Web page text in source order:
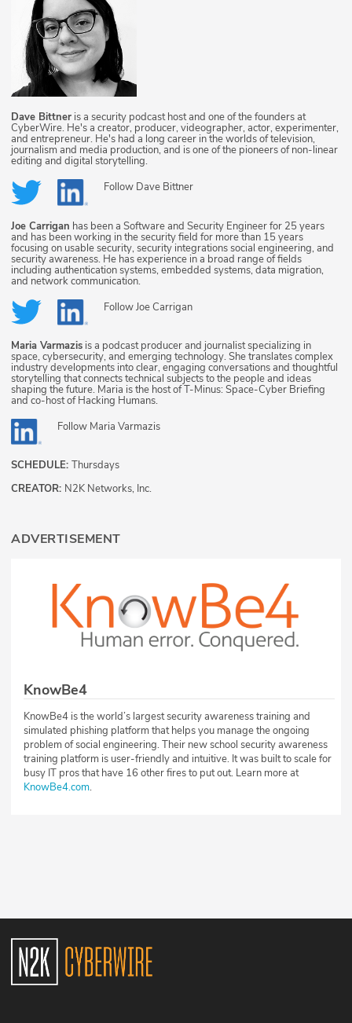
Dave Bittner is a security podcast host and one of the founders at
CyberWire. He's a creator, producer, videographer, actor, experimenter,
and entrepreneur. He's had a long career in the worlds of television,
journalism and media production, and is one of the pioneers of non-linear
editing and digital storytelling.
Follow Dave Bittner
Joe Carrigan has been a Software and Security Engineer for 25 years
and has been working in the security field for more than 15 years
focusing on usable security, security integrations social engineering, and
security awareness. He has experience in a broad range of fields
including authentication systems, embedded systems, data migration,
and network communication.
FollowJoe Carrigan
Maria Varmazis is a podcast producer and journalist specializing in
space, cybersecurity, and emerging technology. She translates complex
industry developments into clear, engaging conversations and thoughtful
storytelling that connects technical subjects to the people and ideas
shaping the future. Maria is the host of T-Minus: Space-Cyber Briefing
and co-host of Hacking Humans.
Follow Maria Varmazis
SCHEDULE: Thursdays
CREATOR: N2K Networks, Inc.
ADVERTISEMENT
KnowBe4
KnowBe4 is the world’s largest security awareness training and
simulated phishing platform that helps you manage the ongoing
problem of social engineering. Their new school security awareness
training platform is user-friendly and intuitive. It was built to scale for
busy IT pros that have 16 other fires to put out. Learn more at
KnowBe4.com.